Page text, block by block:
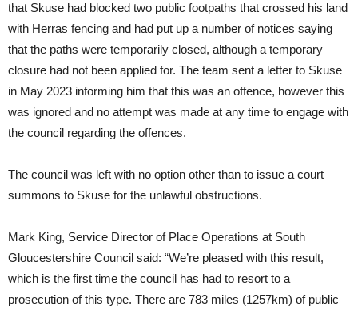
that Skuse had blocked two public footpaths that crossed his land
with Herras fencing and had put up a number of notices saying
that the paths were temporarily closed, although a temporary
closure had not been applied for. The team sent a letter to Skuse
in May 2023 informing him that this was an offence, however this
was ignored and no attempt was made at any time to engage with
the council regarding the offences.
The council was left with no option other than to issue a court
summons to Skuse for the unlawful obstructions.
Mark King, Service Director of Place Operations at South
Gloucestershire Council said: “We’re pleased with this result,
which is the first time the council has had to resort to a
prosecution of this type. There are 783 miles (1257km) of public